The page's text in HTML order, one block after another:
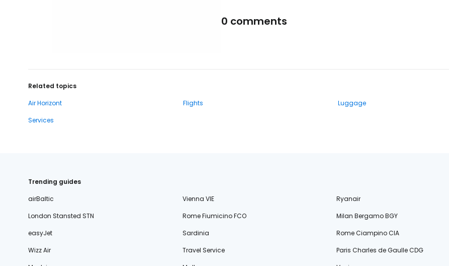
0 comments
Related topics
Air Horizont
Flights Luggage
Services
Trending guides
airBaltic
Vienna VIE
Ryanair
London Stansted STN
Rome Fiumicino FCO
Milan Bergamo BGY
easyJet
Sardinia
Rome Ciampino CIA
Wizz Air
Travel Service
Paris Charles de Gaulle CDG